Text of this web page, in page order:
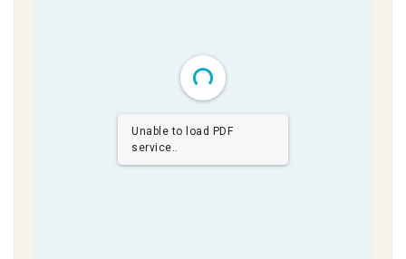
Unable to load PDF
service..